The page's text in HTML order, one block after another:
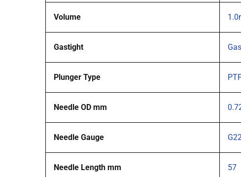
Volume
Gastight
Plunger Type
Needle OD mm
Needle Gauge G22
Needle Length mm 57